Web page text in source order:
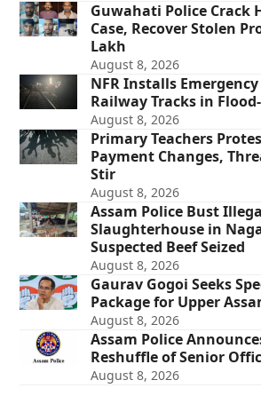
Guwahati Police Crack
Case, Recover Stolen
Lakh
August 8, 2026
NFR Installs
Railway Tracks in
August 8, 2026
Primary Teachers
Payment Changes,
Stir
August 8, 2026
Assam Police Bust
Slaughterhouse in
Suspected Beef Seized
August 8, 2026
Gaurav Gogoi Seeks
Package for Upper
August 8, 2026
Assam Police
Reshuffle of Senior
August 8, 2026